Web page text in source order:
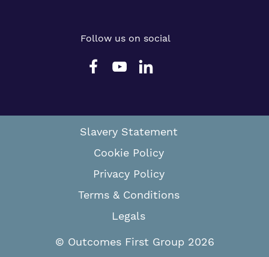
Follow us on social
Slavery Statement
Cookie Policy
Privacy Policy
Terms & Conditions
Legals
© Outcomes First Group 2026